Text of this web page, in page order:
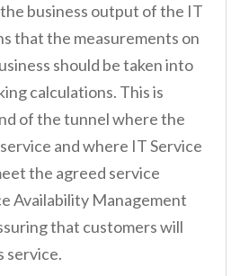
business output of the IT
that the measurements on
should be taken into
calculations. This is
of the tunnel where the
and where IT Service
the agreed service
Availability Management
that customers will
service.